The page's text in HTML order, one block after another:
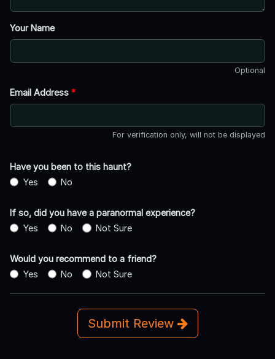
Your Name
Optional
Email Address *
For verification only, will not be displayed
Have you been to this haunt?
Yes
No
If so, did you have a paranormal experience?
Yes
No Not Sure
Would you recommend to a friend?
Yes
No Not Sure
Submit Review